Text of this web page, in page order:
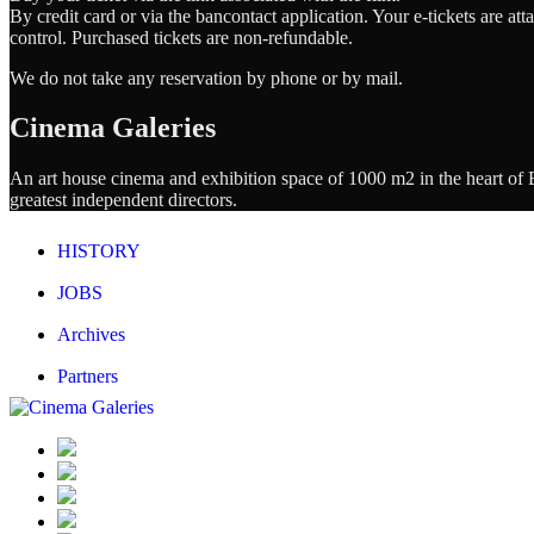
By credit card or via the bancontact application. Your e-tickets are
control. Purchased tickets are non-refundable.
We do not take any reservation by phone or by mail.
Cinema Galeries
An art house cinema and exhibition space of 1000 m2 in the heart
greatest independent directors.
HISTORY
JOBS
Archives
Partners